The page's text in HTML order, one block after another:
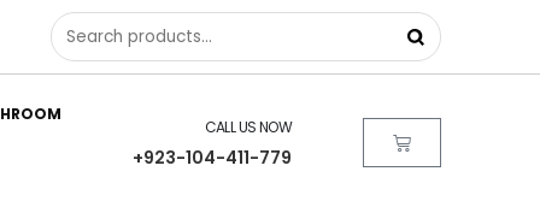
CALL US NOW
+923-104-411-779